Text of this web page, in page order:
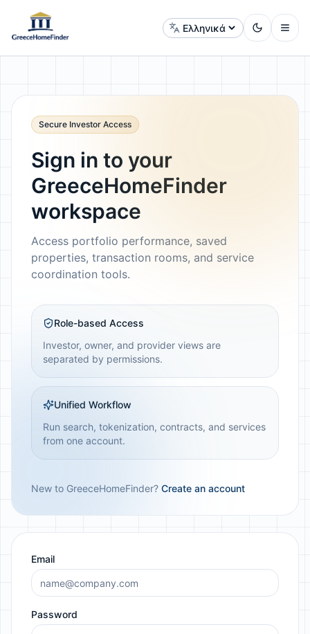
Αλλαγή γλώσσας
Secure Investor Access
Sign in to your
GreeceHomeFinder
workspace
Access portfolio performance, saved
properties, transaction rooms, and service
coordination tools.
Role-based Access
Investor, owner, and provider views are
separated by permissions.
Unified Workflow
Run search, tokenization, contracts, and services
from one account.
New to GreeceHomeFinder? Create an account
Email
Password